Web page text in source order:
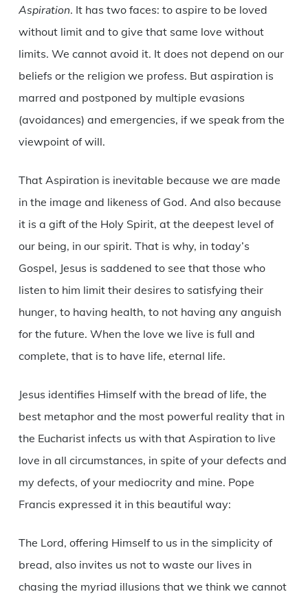
Aspiration. It has two faces: to aspire to be loved
without limit and to give that same love without
limits. We cannot avoid it. It does not depend on our
beliefs or the religion we profess. But aspiration is
marred and postponed by multiple evasions
(avoidances) and emergencies, if we speak from the
viewpoint of will.
That Aspiration is inevitable because we are made
in the image and likeness of God. And also because
it is a gift of the Holy Spirit, at the deepest level of
our being, in our spirit. That is why, in today’s
Gospel, Jesus is saddened to see that those who
listen to him limit their desires to satisfying their
hunger, to having health, to not having any anguish
for the future. When the love we live is full and
complete, that is to have life, eternal life.
Jesus identifies Himself with the bread of life, the
best metaphor and the most powerful reality that in
the Eucharist infects us with that Aspiration to live
love in all circumstances, in spite of your defects and
my defects, of your mediocrity and mine. Pope
Francis expressed it in this beautiful way:
The Lord, offering Himself to us in the simplicity of
bread, also invites us not to waste our lives in
chasing the myriad illusions that we think we cannot